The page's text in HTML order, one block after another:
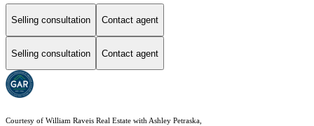
Selling consultation Contact agent
Selling consultation Contact agent
Courtesy of William Raveis Real Estate with Ashley Petraska,